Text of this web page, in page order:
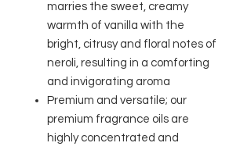
marries the sweet, creamy
warmth of vanilla with the
bright, citrusy and floral notes of
neroli, resulting in a comforting
and invigorating aroma
Premium and versatile; our
premium fragrance oils are
highly concentrated and